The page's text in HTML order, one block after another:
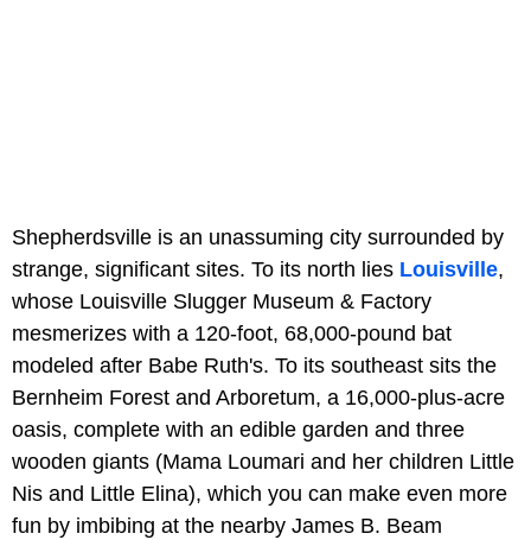
Shepherdsville is an unassuming city surrounded by
strange, significant sites. To its north lies Louisville,
whose Louisville Slugger Museum & Factory
mesmerizes with a 120-foot, 68,000-pound bat
modeled after Babe Ruth's. To its southeast sits the
Bernheim Forest and Arboretum, a 16,000-plus-acre
oasis, complete with an edible garden and three
wooden giants (Mama Loumari and her children Little
Nis and Little Elina), which you can make even more
fun by imbibing at the nearby James B. Beam